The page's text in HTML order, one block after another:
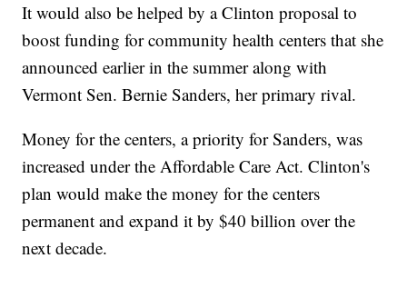
It would also be helped by a Clinton proposal to
boost funding for community health centers that she
announced earlier in the summer along with
Vermont Sen. Bernie Sanders, her primary rival.
Money for the centers, a priority for Sanders, was
increased under the Affordable Care Act. Clinton's
plan would make the money for the centers
permanent and expand it by $40 billion over the
next decade.